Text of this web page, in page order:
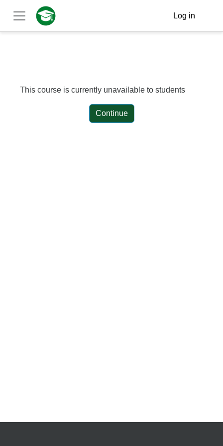
Skip to main content
Side panel
Log in
This course is currently unavailable to students
Continue